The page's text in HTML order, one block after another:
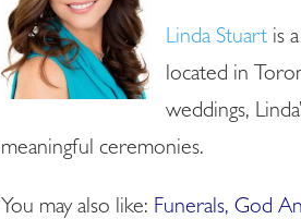
Linda Stuart is
located in
weddings,
meaningful ceremonies.
You may also like: Funerals, God